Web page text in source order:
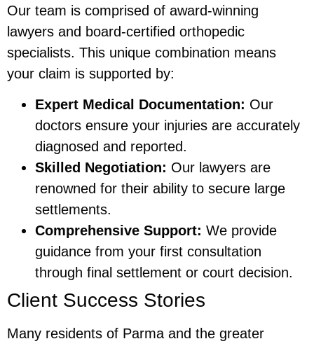
Our team is comprised of award-winning
lawyers and board-certified orthopedic
specialists. This unique combination means
your claim is supported by:
Expert Medical Documentation: Our
doctors ensure your injuries are accurately
diagnosed and reported.
Skilled Negotiation: Our lawyers are
renowned for their ability to secure large
settlements.
Comprehensive Support: We provide
guidance from your first consultation
through final settlement or court decision.
Client Success Stories
Many residents of Parma and the greater